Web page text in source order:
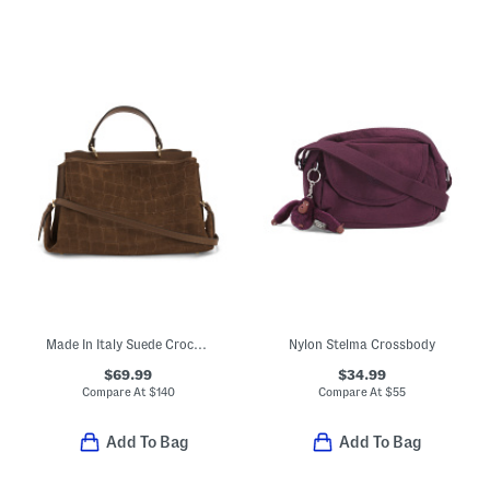
Made In Italy Suede Crocodile Embossed Satchel
$69.99
Compare At $140
Add To Bag
Nylon Stelma Crossbody
$34.99
Compare At $55
Add To Bag